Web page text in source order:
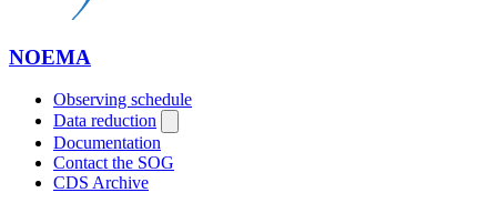
NOEMA
Observing schedule
Data reduction
Documentation
Contact the SOG
CDS Archive